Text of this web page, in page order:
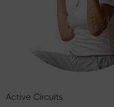
Active Circuits